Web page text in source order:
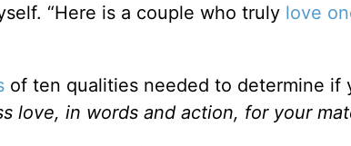
“Here is a couple who truly love
of ten qualities needed to determine if
love, in words and action, for your